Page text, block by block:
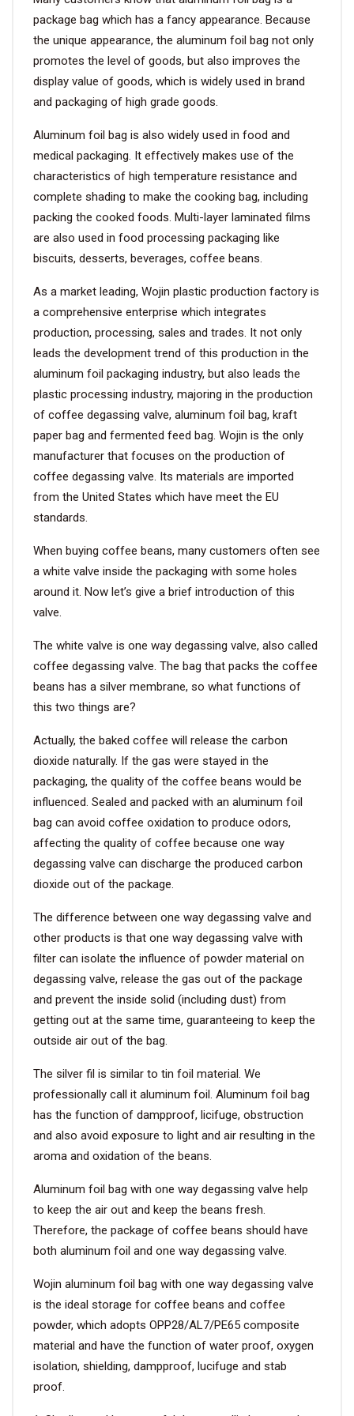
VIDEO
BLOG
ABOUT
COMPANY PROFILE
FACTORY
QUALITY CONTROL
FOUNDER
CONTACT
package bag which has a fancy appearance. Because
the unique appearance, the aluminum foil bag not only
promotes the level of goods, but also improves the
display value of goods, which is widely used in brand
and packaging of high grade goods.
Aluminum foil bag is also widely used in food and
medical packaging. It effectively makes use of the
characteristics of high temperature resistance and
complete shading to make the cooking bag, including
packing the cooked foods. Multi-layer laminated films
are also used in food processing packaging like
biscuits, desserts, beverages, coffee beans.
As a market leading, Wojin plastic production factory is
a comprehensive enterprise which integrates
production, processing, sales and trades. It not only
leads the development trend of this production in the
aluminum foil packaging industry, but also leads the
plastic processing industry, majoring in the production
of coffee degassing valve, aluminum foil bag, kraft
paper bag and fermented feed bag. Wojin is the only
manufacturer that focuses on the production of
coffee degassing valve. Its materials are imported
from the United States which have meet the EU
standards.
When buying coffee beans, many customers often see
a white valve inside the packaging with some holes
around it. Now let’s give a brief introduction of this
valve.
The white valve is one way degassing valve, also called
coffee degassing valve. The bag that packs the coffee
beans has a silver membrane, so what functions of
this two things are?
Actually, the baked coffee will release the carbon
dioxide naturally. If the gas were stayed in the
packaging, the quality of the coffee beans would be
influenced. Sealed and packed with an aluminum foil
bag can avoid coffee oxidation to produce odors,
affecting the quality of coffee because one way
degassing valve can discharge the produced carbon
dioxide out of the package.
The difference between one way degassing valve and
other products is that one way degassing valve with
filter can isolate the influence of powder material on
degassing valve, release the gas out of the package
and prevent the inside solid (including dust) from
getting out at the same time, guaranteeing to keep the
outside air out of the bag.
The silver fil is similar to tin foil material. We
professionally call it aluminum foil. Aluminum foil bag
has the function of dampproof, licifuge, obstruction
and also avoid exposure to light and air resulting in the
aroma and oxidation of the beans.
Aluminum foil bag with one way degassing valve help
to keep the air out and keep the beans fresh.
Therefore, the package of coffee beans should have
both aluminum foil and one way degassing valve.
Wojin aluminum foil bag with one way degassing valve
is the ideal storage for coffee beans and coffee
powder, which adopts OPP28/AL7/PE65 composite
material and have the function of water proof, oxygen
isolation, shielding, dampproof, lucifuge and stab
proof.